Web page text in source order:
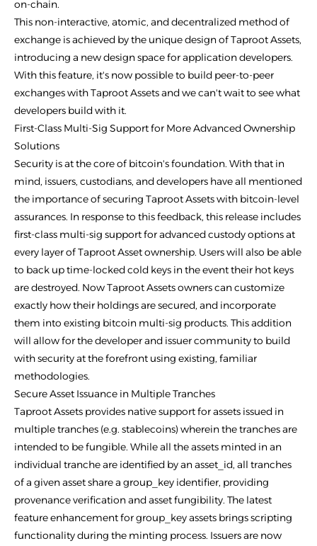
on-chain.
This non-interactive, atomic, and decentralized method of
exchange is achieved by the unique design of Taproot Assets,
introducing a new design space for application developers.
With this feature, it's now possible to build peer-to-peer
exchanges with Taproot Assets and we can't wait to see what
developers build with it.
First-Class Multi-Sig Support for More Advanced Ownership
Solutions
Security is at the core of bitcoin's foundation. With that in
mind, issuers, custodians, and developers have all mentioned
the importance of securing Taproot Assets with bitcoin-level
assurances. In response to this feedback, this release includes
first-class multi-sig support for advanced custody options at
every layer of Taproot Asset ownership. Users will also be able
to back up time-locked cold keys in the event their hot keys
are destroyed. Now Taproot Assets owners can customize
exactly how their holdings are secured, and incorporate
them into existing bitcoin multi-sig products. This addition
will allow for the developer and issuer community to build
with security at the forefront using existing, familiar
methodologies.
Secure Asset Issuance in Multiple Tranches
Taproot Assets provides native support for assets issued in
multiple tranches (e.g. stablecoins) wherein the tranches are
intended to be fungible. While all the assets minted in an
individual tranche are identified by an asset_id, all tranches
of a given asset share a group_key identifier, providing
provenance verification and asset fungibility. The latest
feature enhancement for group_key assets brings scripting
functionality during the minting process. Issuers are now